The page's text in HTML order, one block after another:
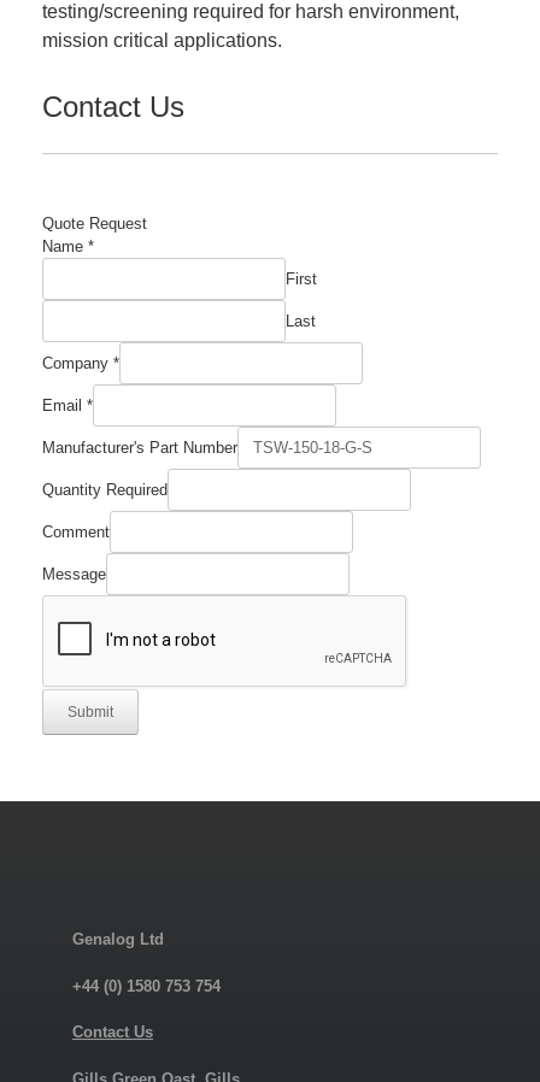
testing/screening required for harsh environment,
mission critical applications.
Contact Us
Quote Request
Name *
First
Last
Company *
Email *
Manufacturer's Part Number
Quantity Required
Comment
Quantity
Comment
Message
Submit
Genalog Ltd
+44 (0) 1580 753 754
Contact Us